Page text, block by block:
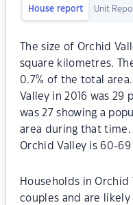
House report Unit
The size of Orchid
square kilometres.
0.7% of the total
Valley in 2016 was 29
was 27 showing a
area during that time.
Orchid Valley is 60-69
Households in
couples and are